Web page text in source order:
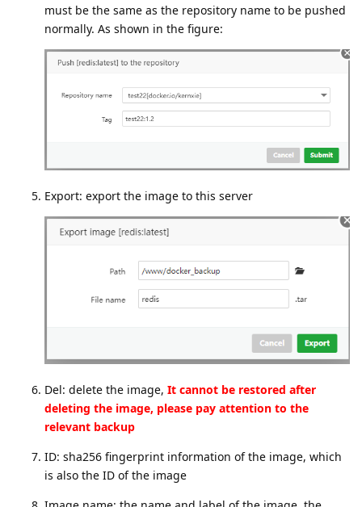
must be the same as the repository name to be pushed
normally. As shown in the figure:
Export: export the image to this server
Del: delete the image, It cannot be restored after
deleting the image, please pay attention to the
relevant backup
ID: sha256 fingerprint information of the image, which
is also the ID of the image